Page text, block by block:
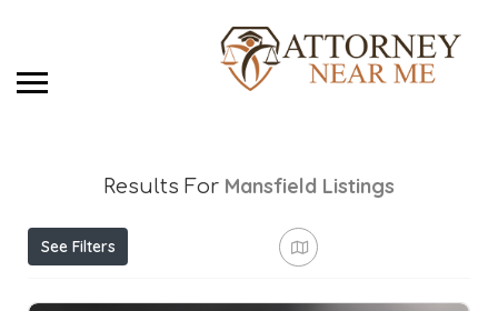
Results For Mansfield Listings
See Filters